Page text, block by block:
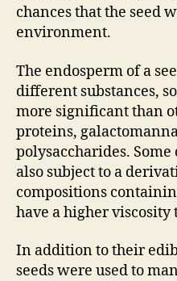
chances that the seed
environment.
The endosperm of a
different substances,
more significant than
proteins,
polysaccharides. Some
also subject to a
compositions
have a higher
In addition to their
seeds were used to